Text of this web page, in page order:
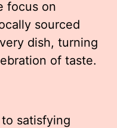
focus on
sourced
dish, turning
of taste.
satisfying